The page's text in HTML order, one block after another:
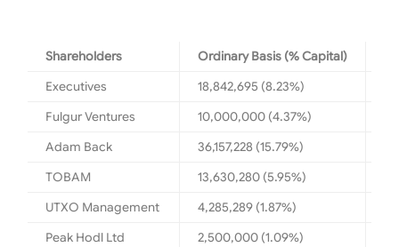
Shareholders Ordinary Basis (% Capital)
Executives
18,842,695 (8.23%)
Fulgur Ventures
10,000,000 (4.37%)
Adam Back
36,157,228 (15.79%)
TOBAM
13,630,280 (5.95%)
UTXO Management
4,285,289 (1.87%)
Peak Hodl Ltd
2,500,000 (1.09%)